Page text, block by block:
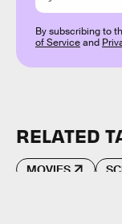
By subscribing to
of Serviceand
RELATED
MOVIES